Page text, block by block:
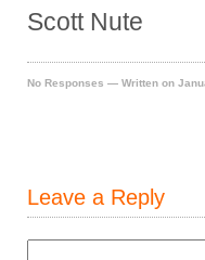
Scott Nute
No Responses — Written on
Leave a Reply